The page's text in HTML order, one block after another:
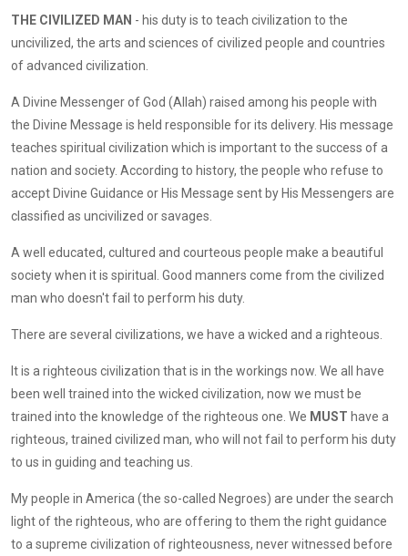
THE CIVILIZED MAN - his duty is to teach civilization to the
uncivilized, the arts and sciences of civilized people and countries
of advanced civilization.
A Divine Messenger of God (Allah) raised among his people with
the Divine Message is held responsible for its delivery. His message
teaches spiritual civilization which is important to the success of a
nation and society. According to history, the people who refuse to
accept Divine Guidance or His Message sent by His Messengers are
classified as uncivilized or savages.
A well educated, cultured and courteous people make a beautiful
society when it is spiritual. Good manners come from the civilized
man who doesn't fail to perform his duty.
There are several civilizations, we have a wicked and a righteous.
It is a righteous civilization that is in the workings now. We all have
been well trained into the wicked civilization, now we must be
trained into the knowledge of the righteous one. We MUST have a
righteous, trained civilized man, who will not fail to perform his duty
to us in guiding and teaching us.
My people in America (the so-called Negroes) are under the search
light of the righteous, who are offering to them the right guidance
to a supreme civilization of righteousness, never witnessed before